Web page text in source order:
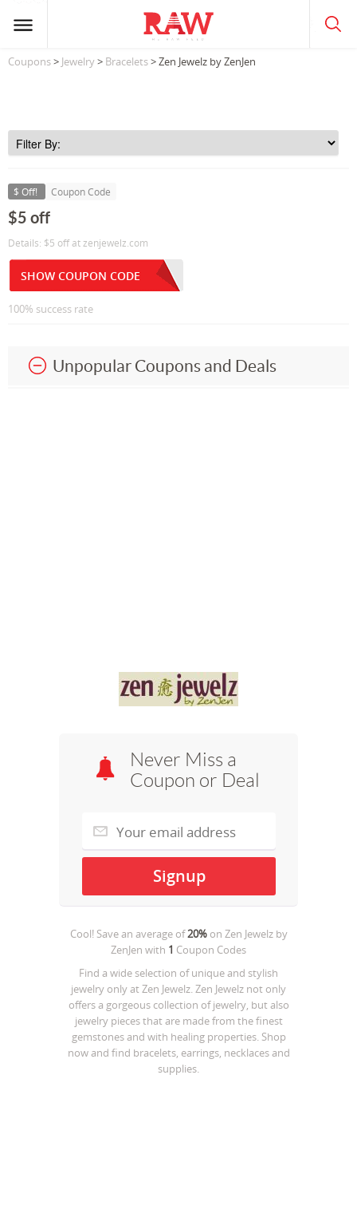
Coupons> Jewelry> Bracelets> Zen Jewelz by ZenJen
$ Off! Coupon Code
$5 off
Details: $5 off at zenjewelz.com
SHOW COUPON CODE
100% success rate
Unpopular Coupons and Deals
Never Miss a
Coupon or Deal
Cool! Save an average of20%on Zen Jewelz by
ZenJen with 1 Coupon Codes
Find a wide selection of unique and stylish
jewelry only at Zen Jewelz. Zen Jewelz not only
offers a gorgeous collection of jewelry, but also
jewelry pieces that are made from the finest
gemstones and with healing properties. Shop
now and find bracelets, earrings, necklaces and
supplies.